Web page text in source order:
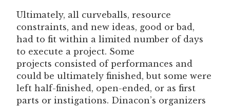
Ultimately, all curveballs, resource
constraints, and new ideas, good or bad,
had to fit within a limited number of days
to execute a project. Some
projects consisted of performances and
could be ultimately finished, but some were
left half-finished, open-ended, or as first
parts or instigations. Dinacon’s organizers